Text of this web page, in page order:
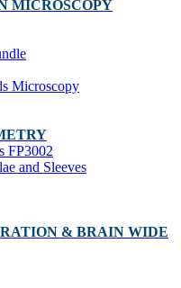
MICROSCOPY
Microscopy
FP3002
and Sleeves
& BRAIN WIDE